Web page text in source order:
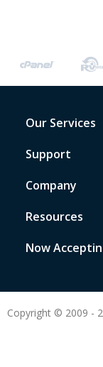
Our Services
Support
Company
Resources
Now
Copyright © 2009 -